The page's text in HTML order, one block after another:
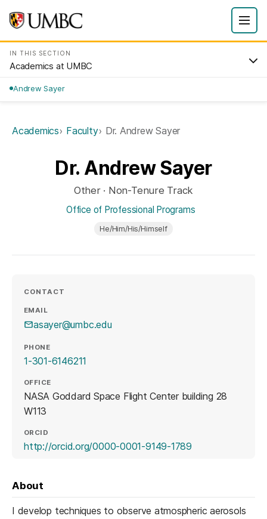
IN THIS SECTION
Academics at UMBC
Andrew Sayer
Academics Faculty Dr. Andrew Sayer
Dr. Andrew Sayer
Other · Non-Tenure Track
Office of Professional Programs
He/Him/His/Himself
CONTACT
EMAIL
asayer@umbc.edu
PHONE
1-301-6146211
OFFICE
NASA Goddard Space Flight Center building 28
W113
ORCID
http://orcid.org/0000-0001-9149-1789(opens in a new
About
I develop techniques to observe atmospheric aerosols